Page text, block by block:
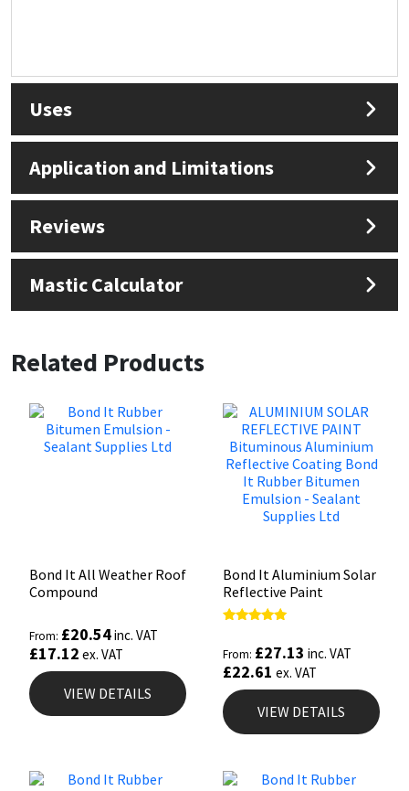
Uses
Application and Limitations
Reviews
Mastic Calculator
Related Products
Bond It All Weather Roof
Compound
From: £20.54inc. VAT
£17.12 ex. VAT
VIEW DETAILS
Bond It Aluminium Solar
Reflective Paint
out of 5
From: £27.13 inc. VAT
£22.61 ex. VAT
VIEW DETAILS